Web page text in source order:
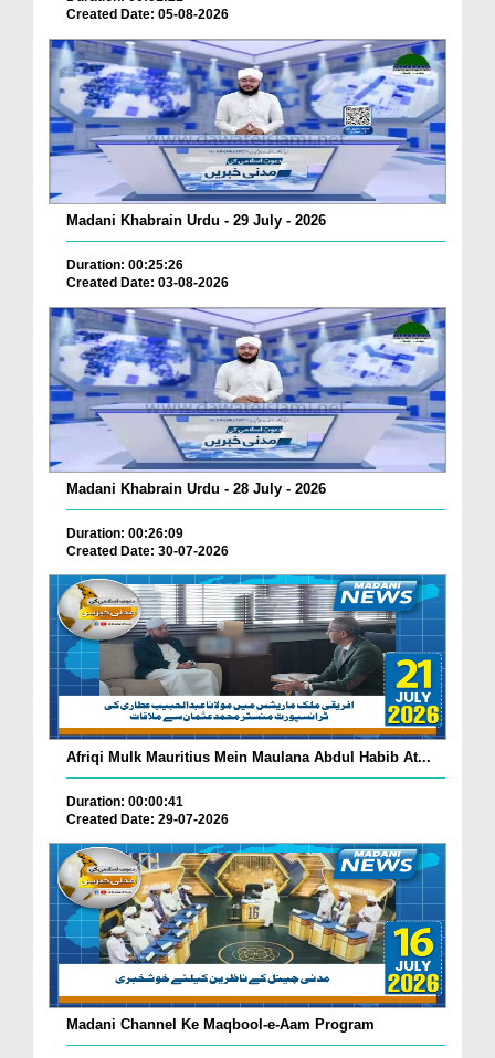
Created Date: 05-08-2026
Madani Khabrain Urdu - 29 July - 2026
Duration: 00:25:26
Created Date: 03-08-2026
Madani Khabrain Urdu - 28 July - 2026
Duration: 00:26:09
Created Date: 30-07-2026
Afriqi Mulk Mauritius Mein Maulana Abdul Habib At...
Duration: 00:00:41
Created Date: 29-07-2026
Madani Channel Ke Maqbool-e-Aam Program